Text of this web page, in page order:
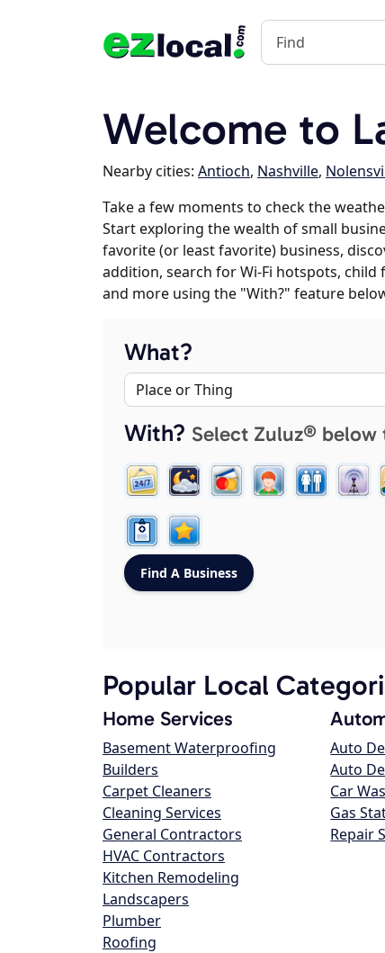
Welcome to
Nearby cities: Antioch, Nashville,
Take a few moments to check the
Start exploring the wealth of small
favorite (or least favorite) business,
addition, search for Wi-Fi hotspots,
and more using the "With?" feature
What?
With? Select Zuluz® below
Popular Local
Home Services
Basement Waterproofing
Builders
Carpet Cleaners
Cleaning Services
General Contractors
HVAC Contractors
Kitchen Remodeling
Landscapers
Plumber
Roofing
Auto
Auto
Car
Gas
Repair